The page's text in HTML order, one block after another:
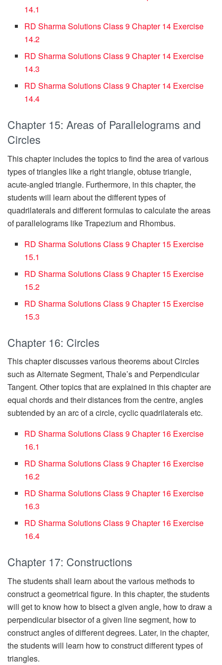
14.1
RD Sharma Solutions Class 9 Chapter 14 Exercise
14.2
RD Sharma Solutions Class 9 Chapter 14 Exercise
14.3
RD Sharma Solutions Class 9 Chapter 14 Exercise
14.4
Chapter 15: Areas of Parallelograms and
Circles
This chapter includes the topics to find the area of various
types of triangles like a right triangle, obtuse triangle,
acute-angled triangle. Furthermore, in this chapter, the
students will learn about the different types of
quadrilaterals and different formulas to calculate the areas
of parallelograms like Trapezium and Rhombus.
RD Sharma Solutions Class 9 Chapter 15 Exercise
15.1
RD Sharma Solutions Class 9 Chapter 15 Exercise
15.2
RD Sharma Solutions Class 9 Chapter 15 Exercise
15.3
Chapter 16: Circles
This chapter discusses various theorems about Circles
such as Alternate Segment, Thale’s and Perpendicular
Tangent. Other topics that are explained in this chapter are
equal chords and their distances from the centre, angles
subtended by an arc of a circle, cyclic quadrilaterals etc.
RD Sharma Solutions Class 9 Chapter 16 Exercise
16.1
RD Sharma Solutions Class 9 Chapter 16 Exercise
16.2
RD Sharma Solutions Class 9 Chapter 16 Exercise
16.3
RD Sharma Solutions Class 9 Chapter 16 Exercise
16.4
Chapter 17: Constructions
The students shall learn about the various methods to
construct a geometrical figure. In this chapter, the students
will get to know how to bisect a given angle, how to draw a
perpendicular bisector of a given line segment, how to
construct angles of different degrees. Later, in the chapter,
the students will learn how to construct different types of
triangles.